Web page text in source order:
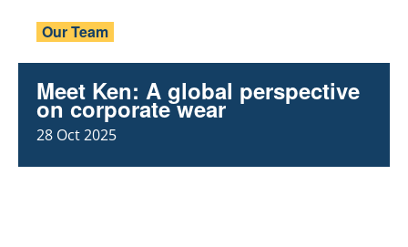
Our Team
Meet Ken: A global perspective
on corporate wear
28 Oct 2025